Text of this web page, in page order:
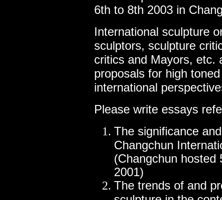
6th to 8th 2003 in
International sculpture
sculptors, sculpture
critics and Mayors, etc.
proposals for high
international
Please write essays
The significance
Changchun
(Changchun hosted
2001)
The trends of and